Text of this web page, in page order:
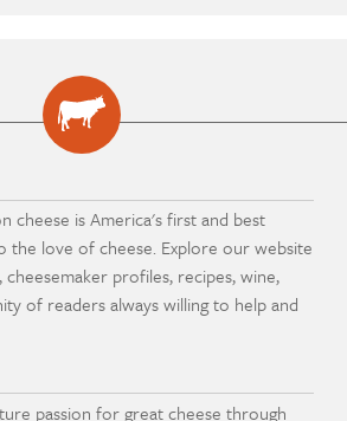
cheese is America's first and best
the love of cheese. Explore our website
profiles, recipes, wine,
of readers always willing to help and
passion for great cheese through